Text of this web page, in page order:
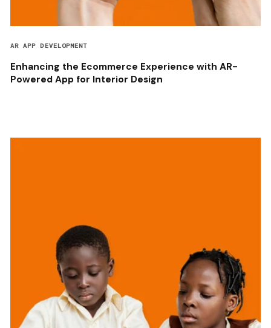
AR APP DEVELOPMENT
Enhancing the Ecommerce Experience with AR-
Powered App for Interior Design